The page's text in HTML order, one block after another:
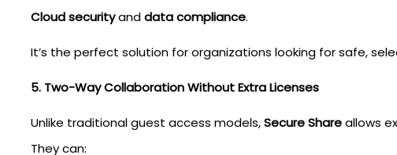
Cloud securityanddata compliance.
It’s the perfect solution for organizations looking for safe,
5. Two-Way Collaboration Without Extra Licenses
Unlike traditional guest access models,Secure Shareallows
They can: